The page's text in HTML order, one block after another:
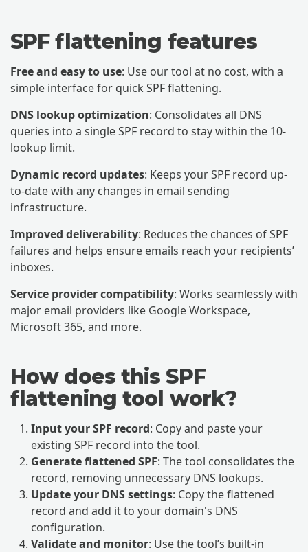
SPF flattening features
Free and easy to use: Use our tool at no cost, with a
simple interface for quick SPF flattening.
DNS lookup optimization: Consolidates all DNS
queries into a single SPF record to stay within the 10-
lookup limit.
Dynamic record updates: Keeps your SPF record up-
to-date with any changes in email sending
infrastructure.
Improved deliverability: Reduces the chances of SPF
failures and helps ensure emails reach your recipients’
inboxes.
Service provider compatibility: Works seamlessly with
major email providers like Google Workspace,
Microsoft 365, and more.
How does this SPF
flattening tool work?
Input your SPF record: Copy and paste your
existing SPF record into the tool.
Generate flattened SPF: The tool consolidates the
record, removing unnecessary DNS lookups.
Update your DNS settings: Copy the flattened
record and add it to your domain's DNS
configuration.
Validate and monitor: Use the tool’s built-in